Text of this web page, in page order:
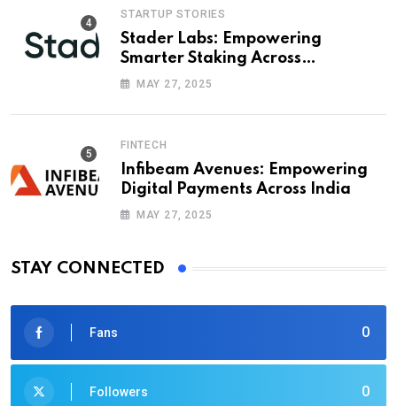
STARTUP STORIES
Stader Labs: Empowering
Smarter Staking Across
Blockchains
MAY 27, 2025
FINTECH
Infibeam Avenues: Empowering
Digital Payments Across India
MAY 27, 2025
STAY CONNECTED
0
Fans
0
Followers